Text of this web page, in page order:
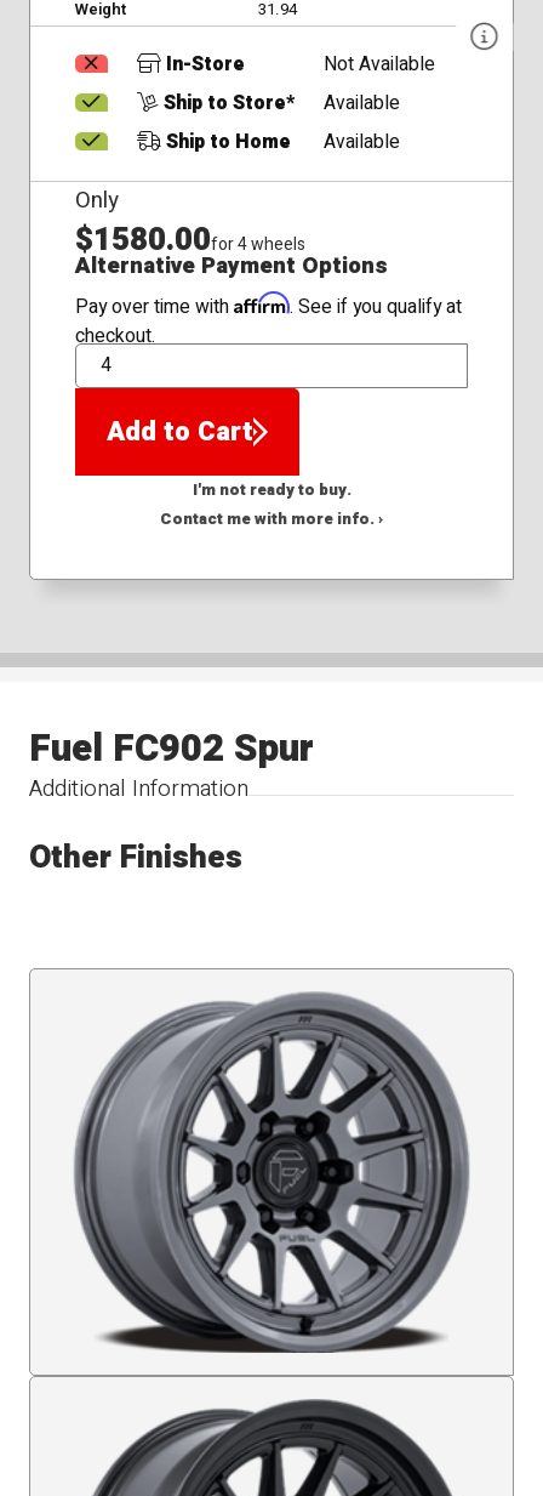
Weight 31.94
In-Store
Not Available
Ship to Store*
Available
Ship to Home
Available
Only
$1580.00for 4 wheels
Alternative Payment Options
Pay over time with Affirm. See if you qualify at
checkout.
QTY
Add to Cart
I'm not ready to buy.
Contact me with more info. ›
Additional Information
Fuel FC902 Spur
Other Finishes